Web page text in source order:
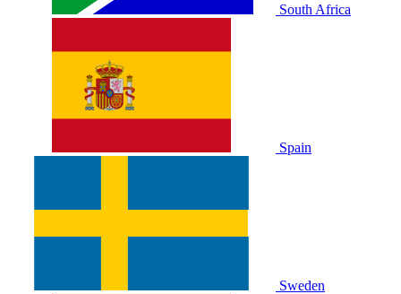
South Africa
Spain
Sweden